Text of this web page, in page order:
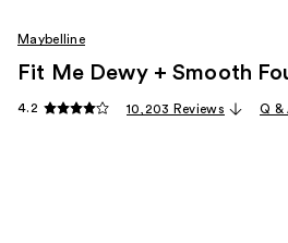
Maybelline
Fit Me Dewy + Smooth
4.2 10,203 Reviews Q &